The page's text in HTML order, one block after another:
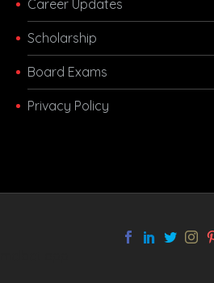
Career Updates
Scholarship
Board Exams
Privacy Policy